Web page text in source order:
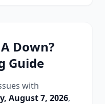
Down?
Guide
with
August 7, 2026,